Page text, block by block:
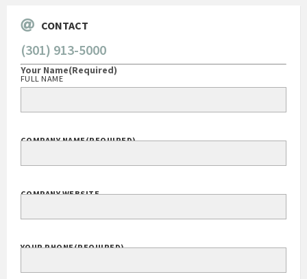
CONTACT
(301) 913-5000
Your Name(Required)
FULL NAME
COMPANY NAME(REQUIRED)
COMPANY WEBSITE
YOUR PHONE(REQUIRED)